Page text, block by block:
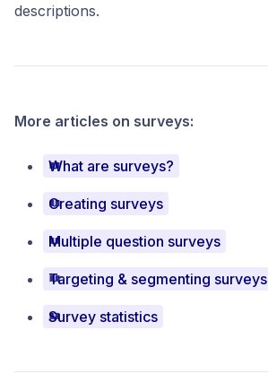
descriptions.
More articles on surveys:
What are surveys?
Creating surveys
Multiple question surveys
Targeting & segmenting surveys
Survey statistics